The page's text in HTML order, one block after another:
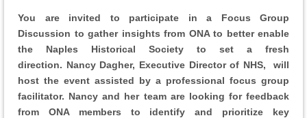
You are invited to participate in a Focus Group
Discussion to gather insights from ONA to better enable
the Naples Historical Society to set a fresh
direction. Nancy Dagher, Executive Director of NHS, will
host the event assisted by a professional focus group
facilitator. Nancy and her team are looking for feedback
from ONA members to identify and prioritize key